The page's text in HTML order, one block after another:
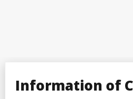
Information of